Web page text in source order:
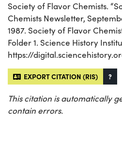
Society of Flavor Chemists.
Chemists Newsletter,
1987. Society of Flavor
Folder 1. Science History
https://
EXPORT CITATION (RIS) ?
This citation is automatically
contain errors.